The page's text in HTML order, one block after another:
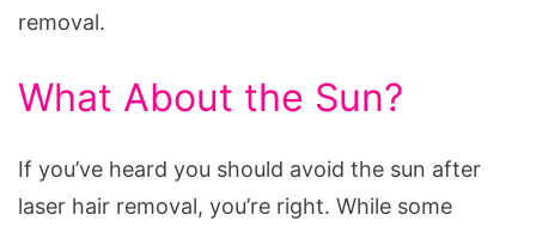
removal.
What About the Sun?
If you’ve heard you should avoid the sun after
laser hair removal, you’re right. While some